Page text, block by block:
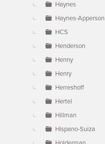
Haynes
Haynes-Apperson
HCS
Henderson
Henny
Henry
Herreshoff
Hertel
Hillman
Hispano-Suiza